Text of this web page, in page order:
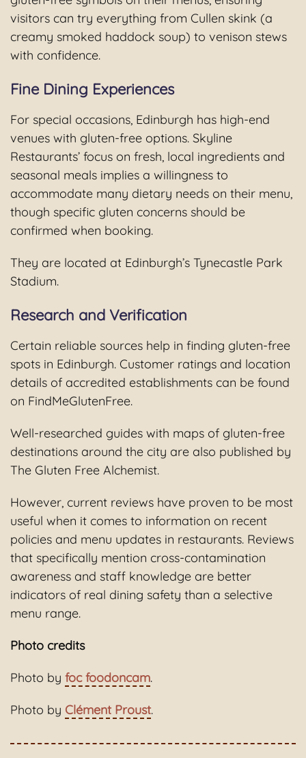
visitors can try everything from Cullen skink (a
creamy smoked haddock soup) to venison stews
with confidence.
Fine Dining Experiences
For special occasions, Edinburgh has high-end
venues with gluten-free options. Skyline
Restaurants’ focus on fresh, local ingredients and
seasonal meals implies a willingness to
accommodate many dietary needs on their menu,
though specific gluten concerns should be
confirmed when booking.
They are located at Edinburgh’s Tynecastle Park
Stadium.
Research and Verification
Certain reliable sources help in finding gluten-free
spots in Edinburgh. Customer ratings and location
details of accredited establishments can be found
on FindMeGlutenFree.
Well-researched guides with maps of gluten-free
destinations around the city are also published by
The Gluten Free Alchemist.
However, current reviews have proven to be most
useful when it comes to information on recent
policies and menu updates in restaurants. Reviews
that specifically mention cross-contamination
awareness and staff knowledge are better
indicators of real dining safety than a selective
menu range.
Photo credits
Photo by foc foodoncam.
Photo by Clément Proust.